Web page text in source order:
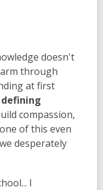
doesn't
through
at first
compassion,
of this even
desperately
I